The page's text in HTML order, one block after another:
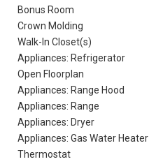
Bonus Room
Crown Molding
Walk-In Closet(s)
Appliances: Refrigerator
Open Floorplan
Appliances: Range Hood
Appliances: Range
Appliances: Dryer
Appliances: Gas Water Heater
Thermostat